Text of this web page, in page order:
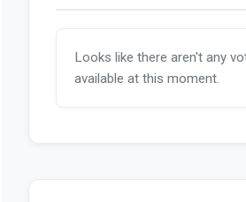
Looks like there aren't any
available at this moment.